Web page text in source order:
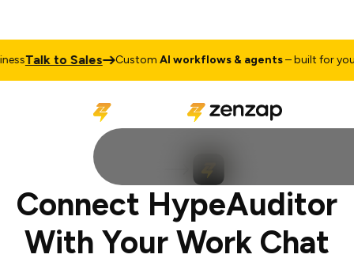
Talk to Sales CustomAI workflows & agents– built for your
Connect HypeAuditor
With Your Work Chat